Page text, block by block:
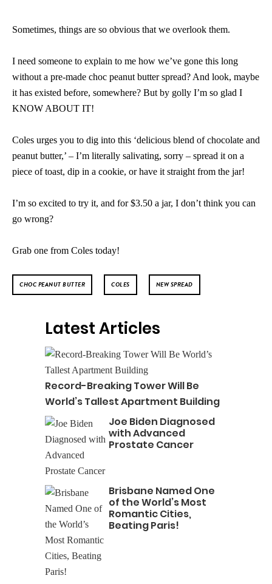
Sometimes, things are so obvious that we overlook them.
I need someone to explain to me how we’ve gone this long
without a pre-made choc peanut butter spread? And look, maybe
it has existed before, somewhere? But by golly I’m so glad I
KNOW ABOUT IT!
Coles urges you to dig into this ‘delicious blend of chocolate and
peanut butter,’ – I’m literally salivating, sorry – spread it on a
piece of toast, dip in a cookie, or have it straight from the jar!
I’m so excited to try it, and for $3.50 a jar, I don’t think you can
go wrong?
Grab one from Coles today!
CHOC PEANUT BUTTER COLES NEW SPREAD
Latest Articles
Record-Breaking Tower Will Be
World’s Tallest Apartment Building
Joe Biden Diagnosed
with Advanced
Prostate Cancer
Brisbane Named One
of the World’s Most
Romantic Cities,
Beating Paris!